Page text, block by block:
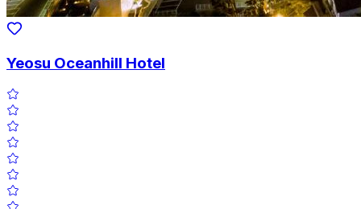
Yeosu Oceanhill Hotel